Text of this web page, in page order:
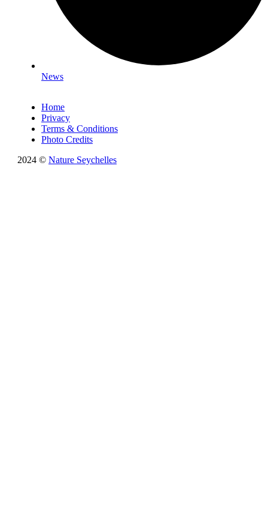
News
Home
Privacy
Terms & Conditions
Photo Credits
2024 © Nature Seychelles